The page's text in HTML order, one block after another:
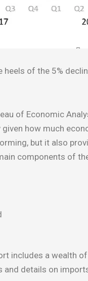
of the 5%
of Economic
how much
but it also
components of
includes a
details on